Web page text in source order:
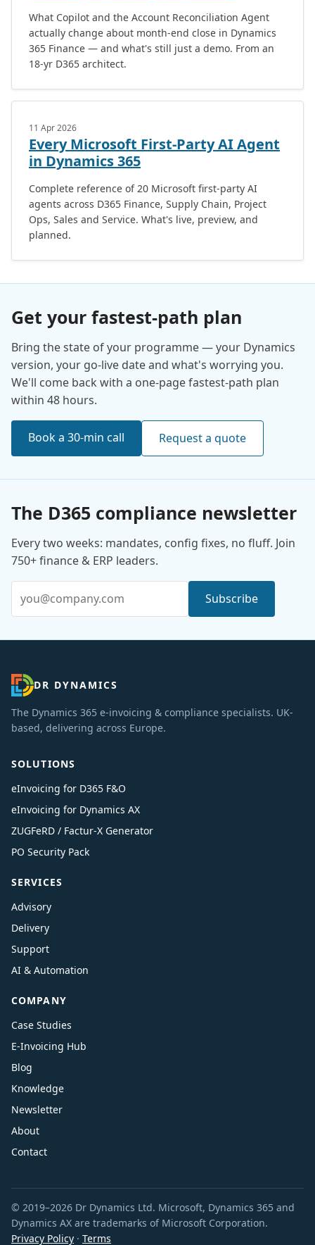
What Copilot and the Account Reconciliation Agent
actually change about month-end close in Dynamics
365 Finance — and what's still just a demo. From an
18-yr D365 architect.
11 Apr 2026
Every Microsoft First-Party AI Agent
in Dynamics 365
Complete reference of 20 Microsoft first-party AI
agents across D365 Finance, Supply Chain, Project
Ops, Sales and Service. What's live, preview, and
planned.
Get your fastest-path plan
Bring the state of your programme — your Dynamics
version, your go-live date and what's worrying you.
We'll come back with a one-page fastest-path plan
within 48 hours.
Book a 30-min call Request a quote
The D365 compliance newsletter
Every two weeks: mandates, config fixes, no fluff. Join
750+ finance & ERP leaders.
Subscribe
DR DYNAMICS
The Dynamics 365 e-invoicing & compliance specialists. UK-
based, delivering across Europe.
SOLUTIONS
eInvoicing for D365 F&O
eInvoicing for Dynamics AX
ZUGFeRD / Factur-X Generator
PO Security Pack
SERVICES
Advisory
Delivery
Support
AI & Automation
COMPANY
Case Studies
E-Invoicing Hub
Blog
Knowledge
Newsletter
About
Contact
© 2019–2026 Dr Dynamics Ltd. Microsoft, Dynamics 365 and
Dynamics AX are trademarks of Microsoft Corporation.
Privacy Policy · Terms